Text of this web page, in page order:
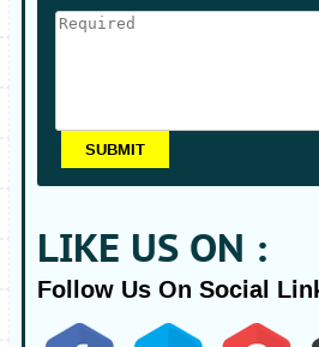
LIKE US ON :
Follow Us On Social